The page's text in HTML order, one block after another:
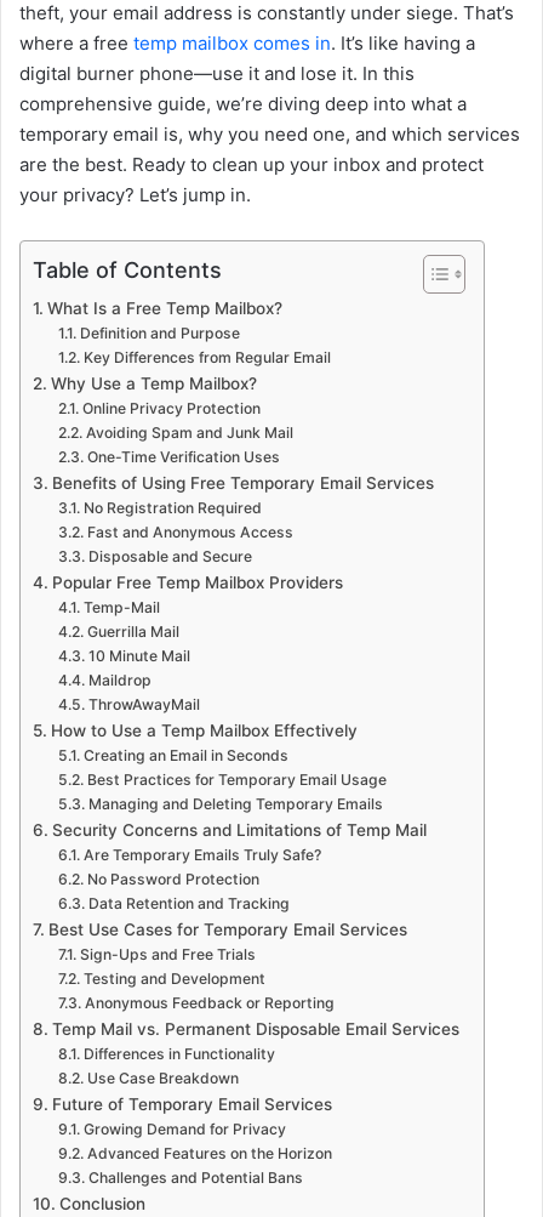
theft, your email address is constantly under siege. That’s
where a free temp mailbox comes in. It’s like having a
digital burner phone—use it and lose it. In this
comprehensive guide, we’re diving deep into what a
temporary email is, why you need one, and which services
are the best. Ready to clean up your inbox and protect
your privacy? Let’s jump in.
Table of Contents
What Is a Free Temp Mailbox?
Definition and Purpose
Key Differences from Regular Email
Why Use a Temp Mailbox?
Online Privacy Protection
Avoiding Spam and Junk Mail
One-Time Verification Uses
Benefits of Using Free Temporary Email Services
No Registration Required
Fast and Anonymous Access
Disposable and Secure
Popular Free Temp Mailbox Providers
Temp-Mail
Guerrilla Mail
10 Minute Mail
Maildrop
ThrowAwayMail
How to Use a Temp Mailbox Effectively
Creating an Email in Seconds
Best Practices for Temporary Email Usage
Managing and Deleting Temporary Emails
Security Concerns and Limitations of Temp Mail
Are Temporary Emails Truly Safe?
No Password Protection
Data Retention and Tracking
Best Use Cases for Temporary Email Services
Sign-Ups and Free Trials
Testing and Development
Anonymous Feedback or Reporting
Temp Mail vs. Permanent Disposable Email Services
Differences in Functionality
Use Case Breakdown
Future of Temporary Email Services
Growing Demand for Privacy
Advanced Features on the Horizon
Challenges and Potential Bans
Conclusion